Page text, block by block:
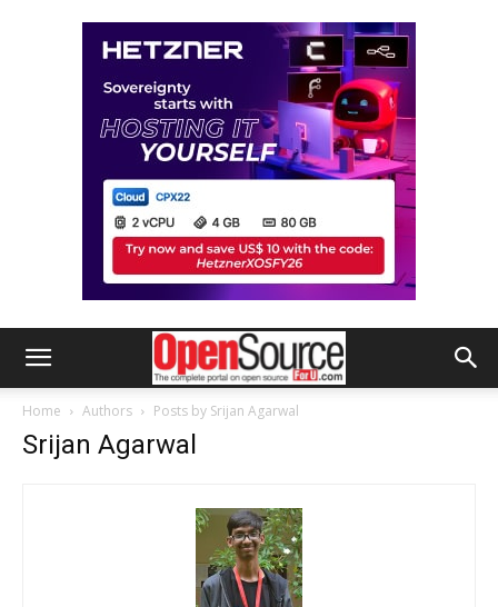
Home Authors Posts by Srijan Agarwal
Srijan Agarwal